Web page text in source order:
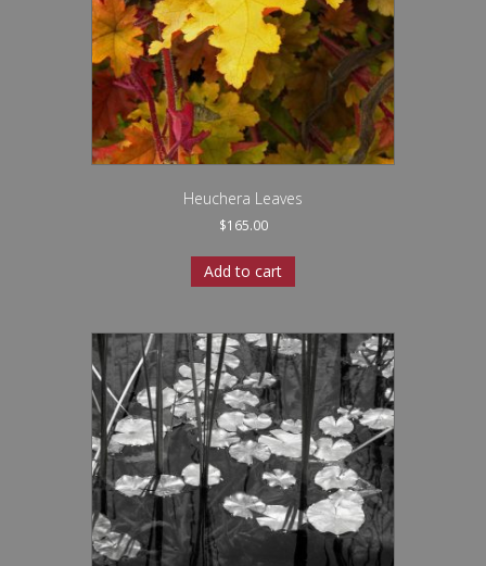
Heuchera Leaves
$165.00
Add to cart